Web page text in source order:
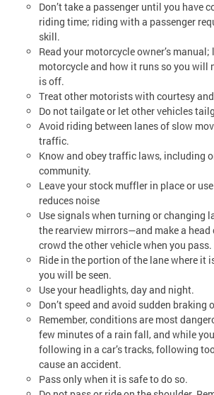
Don’t take a passenger until you have
riding time; riding with a passenger
skill.
Read your motorcycle owner’s manual;
motorcycle and how it runs so you will
is off.
Treat other motorists with courtesy
Do not tailgate or let other vehicles
Avoid riding between lanes of slow
traffic.
Know and obey traffic laws, including
community.
Leave your stock muffler in place or
reduces noise
Use signals when turning or changing
the rearview mirrors—and make a head
crowd the other vehicle when you pass.
Ride in the portion of the lane where it
you will be seen.
Use your headlights, day and night.
Don’t speed and avoid sudden braking
Remember, conditions are most
few minutes of a rain fall, and while
following in a car’s tracks, following
cause an accident.
Pass only when it is safe to do so.